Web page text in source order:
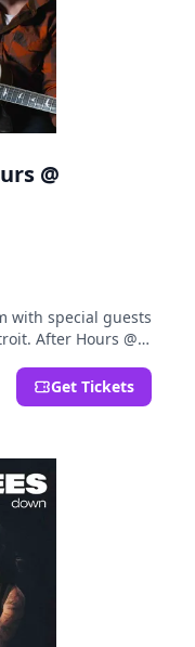
@
with special guests
After Hours @
MI. Entrance on
1.5 blocks north
Get Tickets